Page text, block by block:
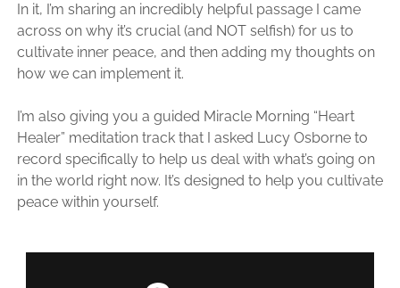
In it, I’m sharing an incredibly helpful passage I came
across on why it’s crucial (and NOT selfish) for us to
cultivate inner peace, and then adding my thoughts on
how we can implement it.
I’m also giving you a guided Miracle Morning “Heart
Healer” meditation track that I asked Lucy Osborne to
record specifically to help us deal with what’s going on
in the world right now. It’s designed to help you cultivate
peace within yourself.